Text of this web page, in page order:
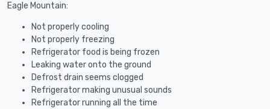
Eagle Mountain:
Not properly cooling
Not properly freezing
Refrigerator food is being frozen
Leaking water onto the ground
Defrost drain seems clogged
Refrigerator making unusual sounds
Refrigerator running all the time